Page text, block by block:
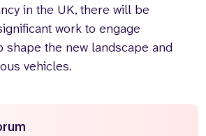
in the UK, there will be
work to engage
shape the new landscape and
vehicles.